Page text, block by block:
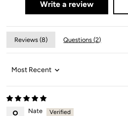
Write a review
Reviews (8) Questions (2)
Sort by
Nate